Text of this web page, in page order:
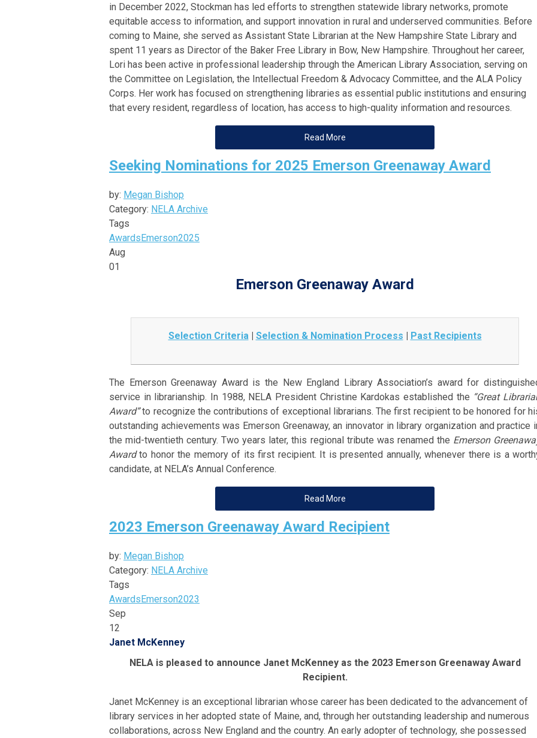
in December 2022, Stockman has led efforts to strengthen statewide library networks, promote
equitable access to information, and support innovation in rural and underserved communities. Before
coming to Maine, she served as Assistant State Librarian at the New Hampshire State Library and
spent 11 years as Director of the Baker Free Library in Bow, New Hampshire. Throughout her career,
Lori has been active in professional leadership through the American Library Association, serving on
the Committee on Legislation, the Intellectual Freedom & Advocacy Committee, and the ALA Policy
Corps. Her work has focused on strengthening libraries as essential public institutions and ensuring
that every resident, regardless of location, has access to high-quality information and resources.
Read More
Seeking Nominations for 2025 Emerson Greenaway Award
by: Megan Bishop
Category: NELA Archive
Tags
AwardsEmerson2025
Aug
01
Emerson Greenaway Award
Selection Criteria | Selection & Nomination Process | Past Recipients
The Emerson Greenaway Award is the New England Library Association’s award for
service in librarianship. In 1988, NELA President Christine Kardokas established the “Great
Award”to recognize the contributions of exceptional librarians. The first recipient to be honored for
outstanding achievements was Emerson Greenaway, an innovator in library organization and practice
the mid-twentieth century. Two years later, this regional tribute was renamed the Emerson
Awardto honor the memory of its first recipient. It is presented annually, whenever there is a
candidate, at NELA’s Annual Conference.
Read More
2023 Emerson Greenaway Award Recipient
by: Megan Bishop
Category: NELA Archive
Tags
AwardsEmerson2023
Sep
12
Janet McKenney
NELA is pleased to announce Janet McKenney as the 2023 Emerson Greenaway Award
Recipient.
Janet McKenney is an exceptional librarian whose career has been dedicated to the advancement of
library services in her adopted state of Maine, and, through her outstanding leadership and numerous
collaborations, across New England and the country. An early adopter of technology, she possessed